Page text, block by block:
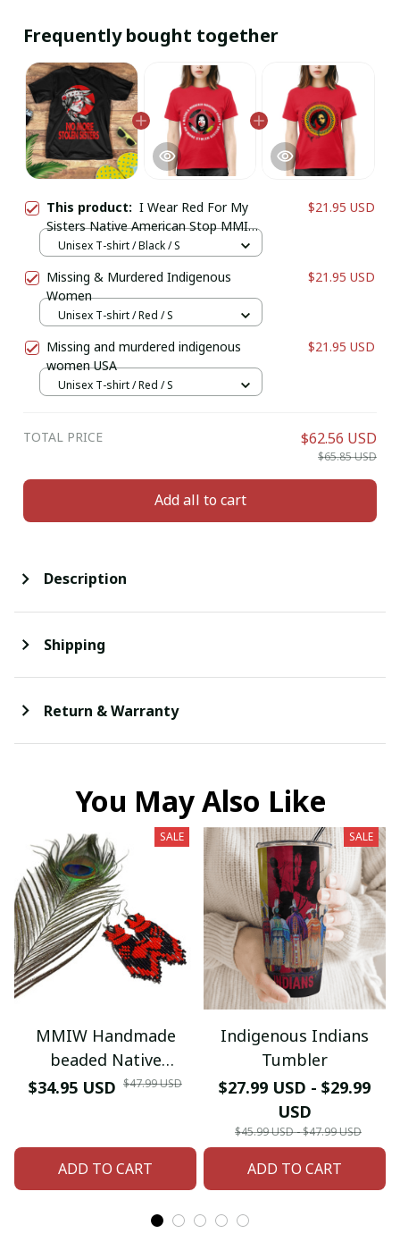
Frequently bought together
This product: I Wear Red For My
Sisters Native American Stop MMIW
Red Hand No More Stolen Sisters
$21.95 USD
Unisex T-shirt / Black / S
Missing & Murdered Indigenous
Women
$21.95 USD
Unisex T-shirt / Red / S
Missing and murdered indigenous
women USA
$21.95 USD
Unisex T-shirt / Red / S
TOTAL PRICE $62.56 USD
$65.85 USD
Add all to cart
Description
Shipping
Return & Warranty
You May Also Like
SALE
MMIW Handmade
beaded Native
American style glass
$34.95 USD $47.99 USD
ADD TO CART
SALE
Indigenous Indians
Tumbler
$27.99 USD - $29.99
USD
$45.99 USD - $47.99 USD
ADD TO CART